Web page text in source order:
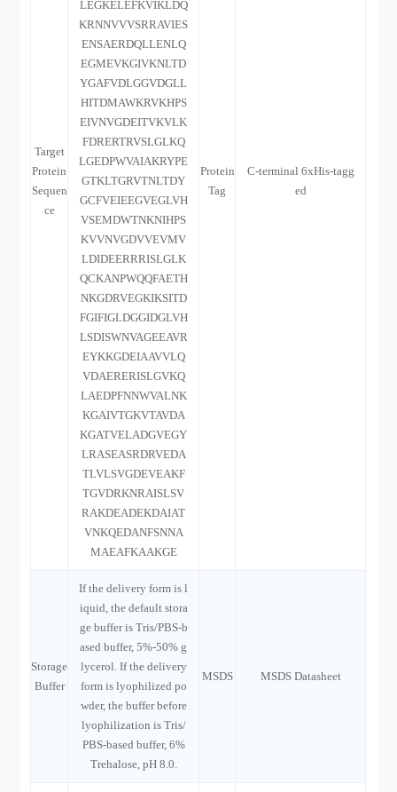
Target
Protein
Sequen
ce
LEGKELEFKVIKLDQ
KRNNVVVSRRAVIES
ENSAERDQLLENLQ
EGMEVKGIVKNLTD
YGAFVDLGGVDGLL
HITDMAWKRVKHPS
EIVNVGDEITVKVLK
FDRERTRVSLGLKQ
LGEDPWVAIAKRYPE
GTKLTGRVTNLTDY
GCFVEIEEGVEGLVH
VSEMDWTNKNIHPS
KVVNVGDVVEVMV
LDIDEERRRISLGLK
QCKANPWQQFAETH
NKGDRVEGKIKSITD
FGIFIGLDGGIDGLVH
LSDISWNVAGEEAVR
EYKKGDEIAAVVLQ
VDAERERISLGVKQ
LAEDPFNNWVALNK
KGAIVTGKVTAVDA
KGATVELADGVEGY
LRASEASRDRVEDA
TLVLSVGDEVEAKF
TGVDRKNRAISLSV
RAKDEADEKDAIAT
VNKQEDANFSNNA
MAEAFKAAKGE
Protein
Tag
C-terminal 6xHis-tagg
ed
Storage
Buffer
If the delivery form is l
iquid, the default stora
ge buffer is Tris/PBS-b
ased buffer, 5%-50% g
lycerol. If the delivery
form is lyophilized po
wder, the buffer before
lyophilization is Tris/
PBS-based buffer, 6%
Trehalose, pH 8.0.
MSDS MSDS Datasheet